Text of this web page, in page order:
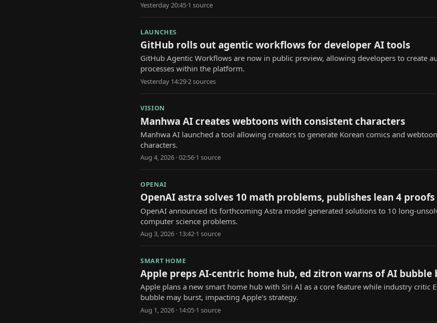
Yesterday 20:45·1 source
LAUNCHES
GitHub rolls out agentic workflows for developer AI tools
GitHub Agentic Workflows are now in public preview, allowing developers to create
processes within the platform.
Yesterday 14:29·2sources
VISION
Manhwa AI creates webtoons with consistent characters
Manhwa AI launched a tool allowing creators to generate Korean comics and
characters.
Aug 4, 2026 · 02:56·1 source
OPENAI
OpenAI astra solves 10 math problems, publishes lean 4 proofs
OpenAI announced its forthcoming Astra model generated solutions to 10 long-
computer science problems.
Aug 3, 2026 · 13:42·1 source
SMART HOME
Apple preps AI-centric home hub, ed zitron warns of AI bubble
Apple plans a new smart home hub with Siri AI as a core feature while industry critic
bubble may burst, impacting Apple's strategy.
Aug 1, 2026 · 14:05·1 source